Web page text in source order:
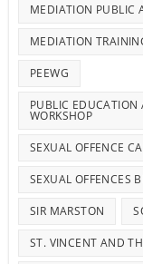
MEDIATION PUBLIC
MEDIATION
PEEWG
PUBLIC
WORKSHOP
SEXUAL OFFENCE
SEXUAL OFFENCES
SIR MARSTON
ST. VINCENT AND